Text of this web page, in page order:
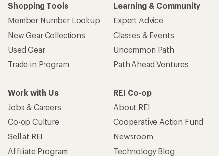
Shopping Tools
Member Number Lookup
New Gear Collections
Used Gear
Trade-in Program
Learning & Community
Expert Advice
Classes & Events
Uncommon Path
Path Ahead Ventures
Work with Us
Jobs & Careers
Co-op Culture
Sell at REI
Affiliate Program
REI Co-op
About REI
Cooperative Action Fund
Newsroom
Technology Blog